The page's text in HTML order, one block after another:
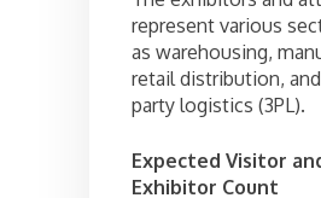
represent various
as warehousing,
retail distribution,
party logistics (3PL).
Expected Visitor
Exhibitor Count